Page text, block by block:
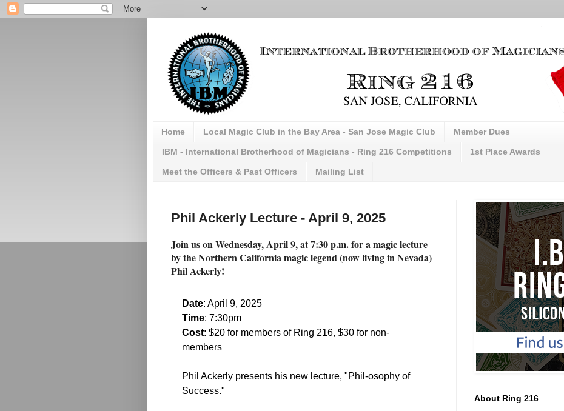
Home Local Magic Club in the Bay Area - San Jose Magic Club Member Dues
IBM - International Brotherhood of Magicians - Ring 216 Competitions 1st Place Awards
Meet the Officers & Past Officers Mailing List
Phil Ackerly Lecture - April 9, 2025
Join us on Wednesday, April 9, at 7:30 p.m. for a magic lecture
by the Northern California magic legend (now living in Nevada)
Phil Ackerly!
Date: April 9, 2025
Time: 7:30pm
Cost: $20 for members of Ring 216, $30 for non-
members
Phil Ackerly presents his new lecture, "Phil-osophy of
Success."
About Ring 216